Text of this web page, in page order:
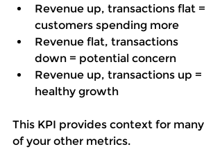
Revenue up, transactions flat =
customers spending more
Revenue flat, transactions
down = potential concern
Revenue up, transactions up =
healthy growth
This KPI provides context for many
of your other metrics.